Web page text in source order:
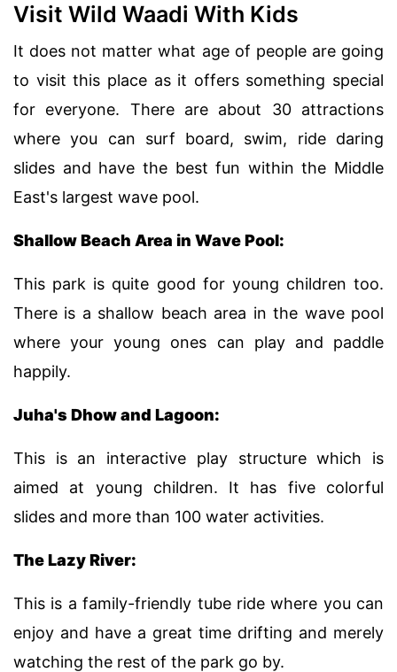
Visit Wild Waadi With Kids
It does not matter what age of people are going
to visit this place as it offers something special
for everyone. There are about 30 attractions
where you can surf board, swim, ride daring
slides and have the best fun within the Middle
East's largest wave pool.
Shallow Beach Area in Wave Pool:
This park is quite good for young children too.
There is a shallow beach area in the wave pool
where your young ones can play and paddle
happily.
Juha's Dhow and Lagoon:
This is an interactive play structure which is
aimed at young children. It has five colorful
slides and more than 100 water activities.
The Lazy River:
This is a family-friendly tube ride where you can
enjoy and have a great time drifting and merely
watching the rest of the park go by.